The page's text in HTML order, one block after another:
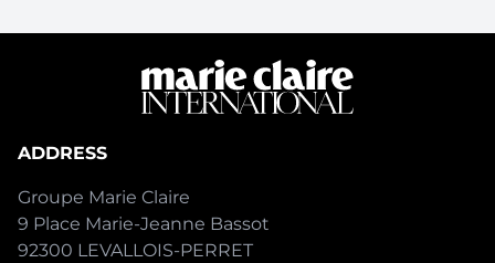
ADDRESS
Groupe Marie Claire
9 Place Marie-Jeanne Bassot
92300 LEVALLOIS-PERRET